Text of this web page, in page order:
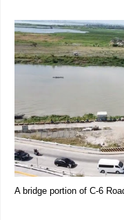
A bridge portion of C-6